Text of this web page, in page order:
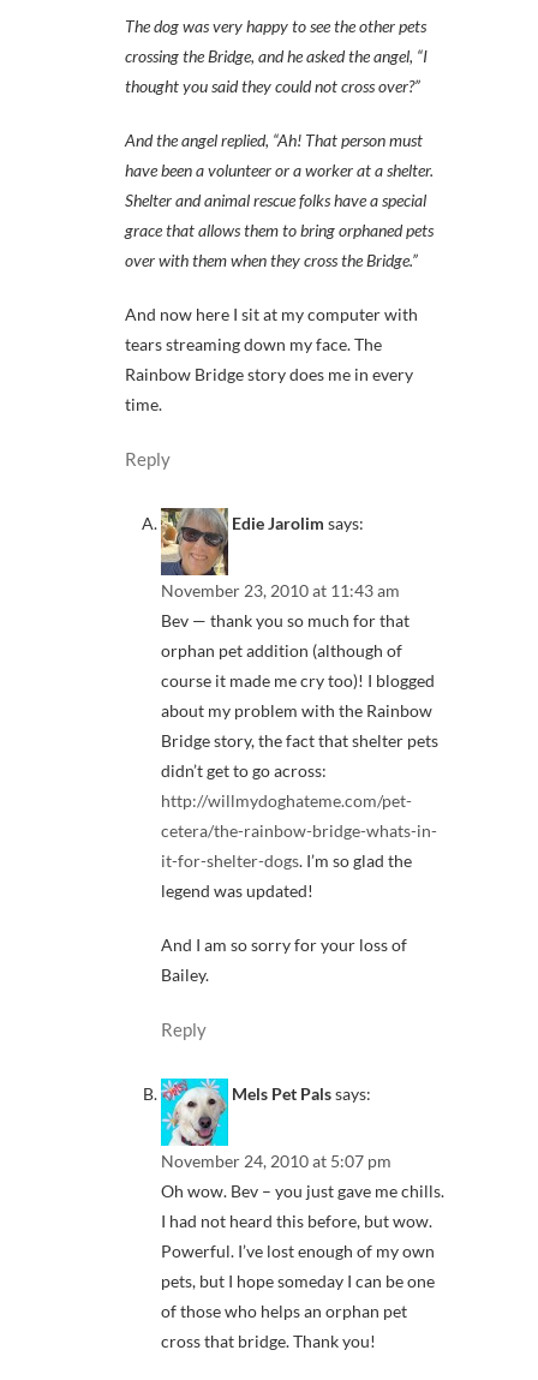
The dog was very happy to see the other pets
crossing the Bridge, and he asked the angel, “I
thought you said they could not cross over?”
And the angel replied, “Ah! That person must
have been a volunteer or a worker at a shelter.
Shelter and animal rescue folks have a special
grace that allows them to bring orphaned pets
over with them when they cross the Bridge.”
And now here I sit at my computer with
tears streaming down my face. The
Rainbow Bridge story does me in every
time.
Reply
Edie Jarolim says:
November 23, 2010 at 11:43 am
Bev — thank you so much for that
orphan pet addition (although of
course it made me cry too)! I blogged
about my problem with the Rainbow
Bridge story, the fact that shelter pets
didn’t get to go across:
http://willmydoghateme.com/pet-
cetera/the-rainbow-bridge-whats-in-
it-for-shelter-dogs. I’m so glad the
legend was updated!
And I am so sorry for your loss of
Bailey.
Reply
Mels Pet Palssays:
November 24, 2010 at 5:07 pm
Oh wow. Bev – you just gave me chills.
I had not heard this before, but wow.
Powerful. I’ve lost enough of my own
pets, but I hope someday I can be one
of those who helps an orphan pet
cross that bridge. Thank you!